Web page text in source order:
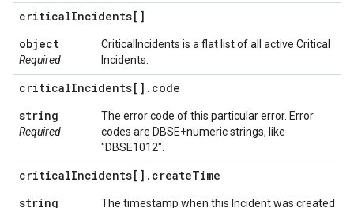
criticalIncidents[]
object
Required
CriticalIncidents is a flat list of all active Critical
Incidents.
criticalIncidents[] . code
string
Required
The error code of this particular error. Error
codes are DBSE+numeric strings, like
"DBSE1012".
criticalIncidents[] . createTime
string
The timestamp when this Incident was created